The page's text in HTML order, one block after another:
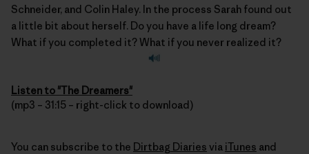
Schneider, and Colin Haley. In the process Sarah found out
a little bit about herself. Do you have a life long dream?
What if you completed it? What if you never realized it?
Listen to "The Dreamers"
(mp3 – 31:15 – right-click to download)
You can subscribe to the Dirtbag Diaries via iTunes and